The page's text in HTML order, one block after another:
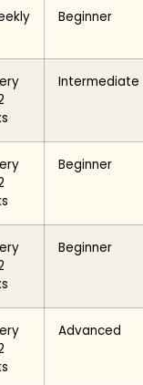
Beginner
Intermediate
Beginner
Beginner
Advanced